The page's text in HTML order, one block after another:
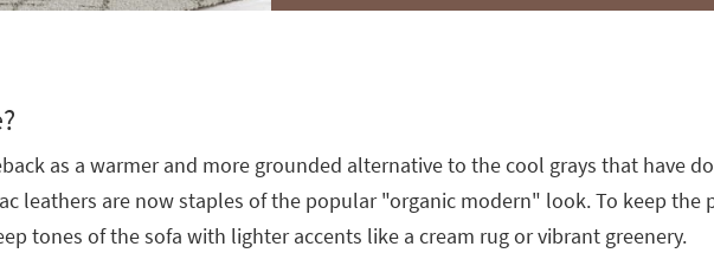
as a warmer and more grounded alternative to the cool grays that have
leathers are now staples of the popular "organic modern" look. To keep the
tones of the sofa with lighter accents like a cream rug or vibrant greenery.